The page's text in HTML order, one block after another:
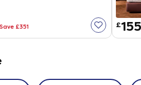
Save £351 £